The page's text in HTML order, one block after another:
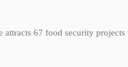
attracts 67 food security